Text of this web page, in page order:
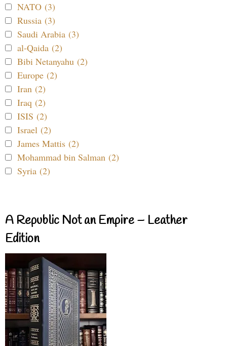
NATO (3)
Russia (3)
Saudi Arabia (3)
al-Qaida (2)
Bibi Netanyahu (2)
Europe (2)
Iran (2)
Iraq (2)
ISIS (2)
Israel (2)
James Mattis (2)
Mohammad bin Salman (2)
Syria (2)
A Republic Not an Empire – Leather
Edition